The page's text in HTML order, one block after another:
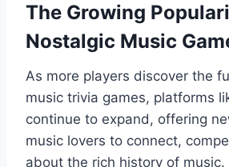
The Growing
Nostalgic Music
As more players discover the
music trivia games, platforms
continue to expand, offering
music lovers to connect,
about the rich history of music.